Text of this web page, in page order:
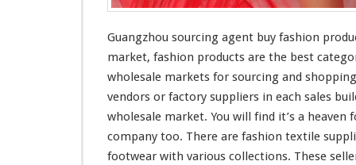
g
g
e
n
t
B
u
y
F
Guangzhou sourcing agent buy fashion
market, fashion products are the best
wholesale markets for sourcing and
vendors or factory suppliers in each sales
wholesale market. You will find it’s a heaven
company too. There are fashion textile
footwear with various collections. These